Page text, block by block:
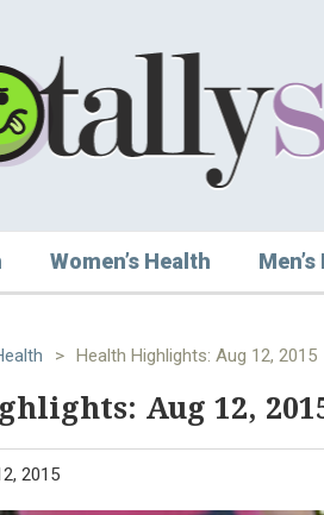
Women’s Health
> Health Highlights: Aug 12, 2015
Aug 12,
2015